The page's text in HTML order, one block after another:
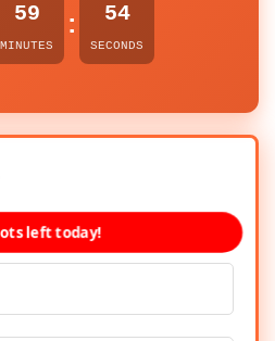
59
MINUTES
: 54
SECONDS
left today!